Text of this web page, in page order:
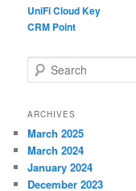
UniFi Cloud Key
CRM Point
e
r
h
ARCHIVES
March 2025
March 2024
January 2024
December 2023